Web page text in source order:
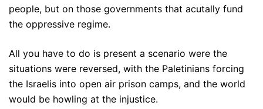
people, but on those governments that acutally fund
the oppressive regime.
All you have to do is present a scenario were the
situations were reversed, with the Paletinians forcing
the Israelis into open air prison camps, and the world
would be howling at the injustice.